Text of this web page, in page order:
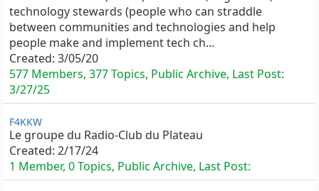
technology stewards (people who can straddle
between communities and technologies and help
people make and implement tech ch...
Created: 3/05/20
577 Members, 377 Topics, Public Archive, Last Post:
3/27/25
F4KKW
Le groupe du Radio-Club du Plateau
Created: 2/17/24
1 Member, 0 Topics, Public Archive, Last Post: